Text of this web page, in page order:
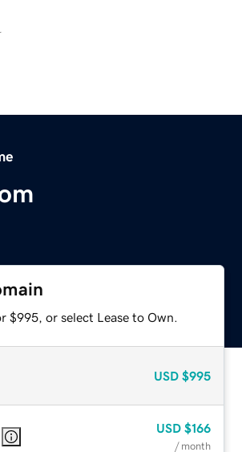
$995, or select Lease to Own.
USD $995
USD $166
/ month